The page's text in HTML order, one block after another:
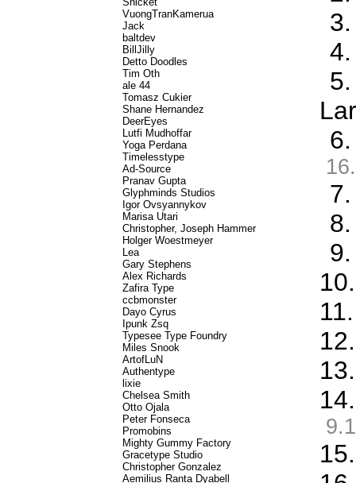
VuongTranKamerua
Jack
baltdev
BillJilly
Detto Doodles
Tim Oth
ale 44
Tomasz Cukier
Shane Hernandez
DeerEyes
Lutfi Mudhoffar
Yoga Perdana
Timelesstype
Ad-Source
Pranav Gupta
Glyphminds Studios
Igor Ovsyannykov
Marisa Utari
Christopher, Joseph Hammer
Holger Woestmeyer
Lea
Gary Stephens
Alex Richards
Zafira Type
ccbmonster
Dayo Cyrus
Ipunk Zsq
Typesee Type Foundry
Miles Snook
ArtofLuN
Authentype
lixie
Chelsea Smith
Otto Ojala
Peter Fonseca
Promobins
Mighty Gummy Factory
Gracetype Studio
Christopher Gonzalez
Aemilius Ranta Dyabell